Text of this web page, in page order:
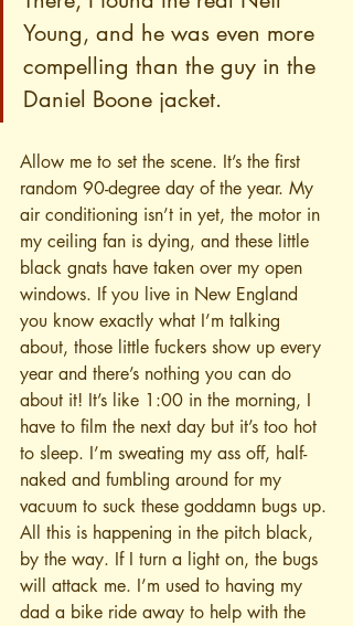
Young, and he was even more
compelling than the guy in the
Daniel Boone jacket.
Allow me to set the scene. It’s the first
random 90-degree day of the year. My
air conditioning isn’t in yet, the motor in
my ceiling fan is dying, and these little
black gnats have taken over my open
windows. If you live in New England
you know exactly what I’m talking
about, those little fuckers show up every
year and there’s nothing you can do
about it! It’s like 1:00 in the morning, I
have to film the next day but it’s too hot
to sleep. I’m sweating my ass off, half-
naked and fumbling around for my
vacuum to suck these goddamn bugs up.
All this is happening in the pitch black,
by the way. If I turn a light on, the bugs
will attack me. I’m used to having my
dad a bike ride away to help with the